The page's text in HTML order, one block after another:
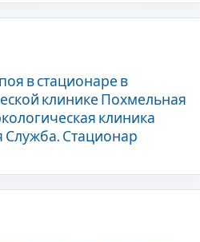
в стационаре в
клинике Похмельная
клиника
Служба. Стационар